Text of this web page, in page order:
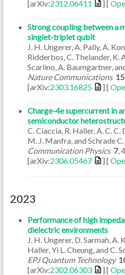
[arXiv:2312.06411 ] [
Strong coupling between a
singlet-triplet qubit
J. H. Ungerer, A. Pally, A.
Ridderbos, C. Thelander, K.
Scarlino, A. Baumgartner,
Nature Communications 15,
[arXiv:2303.16825 ] [
Charge-4e supercurrent in
semiconductor
C. Ciaccia, R. Haller, A. C. C.
M. J. Manfra, and Schrade
Communication Physics 7,
[arXiv:2306.05467 ] [
2023
Performance of high
dielectric environments
J. H. Ungerer, D. Sarmah, A.
Haller, Yi L. Cheung, and C.
EPJ Quantum Technology
[arXiv:2302.06303 ] [